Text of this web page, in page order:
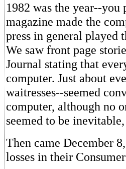
1982 was the year--
magazine made the
press in general played
We saw front page
Journal stating that
computer. Just about
waitresses--seemed
computer, although no
seemed to be
Then came December
losses in their